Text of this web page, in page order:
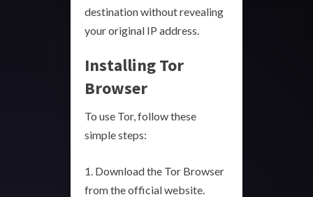
destination without revealing
your original IP address.
Installing Tor
Browser
To use Tor, follow these
simple steps:
Download the Tor Browser
from the official website.